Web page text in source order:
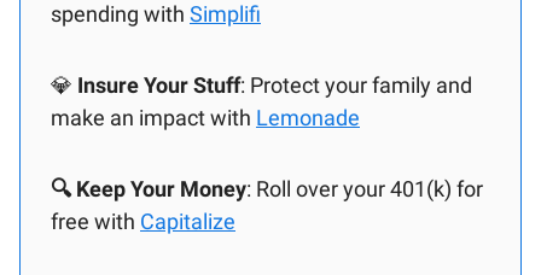
spending with Simplifi
💎 Insure Your Stuff: Protect your family and
make an impact with Lemonade
🔍 Keep Your Money: Roll over your 401(k) for
free with Capitalize